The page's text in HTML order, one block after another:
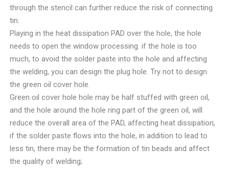
through the stencil can further reduce the risk of connecting
tin.
Playing in the heat dissipation PAD over the hole, the hole
needs to open the window processing. if the hole is too
much, to avoid the solder paste into the hole and affecting
the welding, you can design the plug hole. Try not to design
the green oil cover hole.
Green oil cover hole hole may be half stuffed with green oil,
and the hole around the hole ring part of the green oil, will
reduce the overall area of the PAD, affecting heat dissipation,
if the solder paste flows into the hole, in addition to lead to
less tin, there may be the formation of tin beads and affect
the quality of welding;